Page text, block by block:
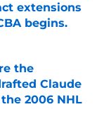
extensions
begins.
the
Claude
2006 NHL